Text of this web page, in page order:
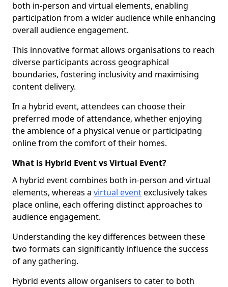
both in-person and virtual elements, enabling
participation from a wider audience while enhancing
overall audience engagement.
This innovative format allows organisations to reach
diverse participants across geographical
boundaries, fostering inclusivity and maximising
content delivery.
In a hybrid event, attendees can choose their
preferred mode of attendance, whether enjoying
the ambience of a physical venue or participating
online from the comfort of their homes.
What is Hybrid Event vs Virtual Event?
A hybrid event combines both in-person and virtual
elements, whereas a virtual eventexclusively takes
place online, each offering distinct approaches to
audience engagement.
Understanding the key differences between these
two formats can significantly influence the success
of any gathering.
Hybrid events allow organisers to cater to both